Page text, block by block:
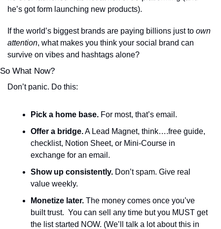
he’s got form launching new products).
If the world’s biggest brands are paying billions just to own
attention, what makes you think your social brand can
survive on vibes and hashtags alone?
So What Now?
Don’t panic. Do this:
Pick a home base. For most, that’s email.
Offer a bridge. A Lead Magnet, think….free guide,
checklist, Notion Sheet, or Mini-Course in
exchange for an email.
Show up consistently. Don’t spam. Give real
value weekly.
Monetize later. The money comes once you’ve
built trust.  You can sell any time but you MUST get
the list started NOW. (We’ll talk a lot about this in